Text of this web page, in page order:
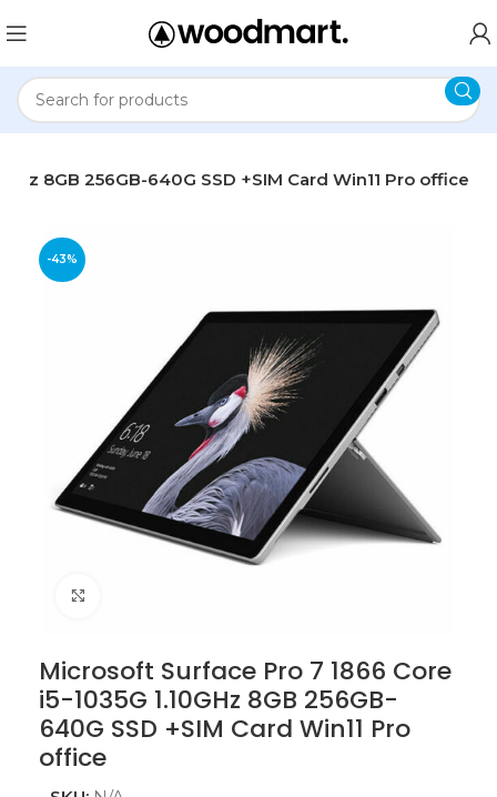
8GB 256GB-640G SSD +SIM Card Win11 Pro office
-43%
Microsoft Surface Pro 7 1866 Core
i5-1035G 1.10GHz 8GB 256GB-
640G SSD +SIM Card Win11 Pro
office